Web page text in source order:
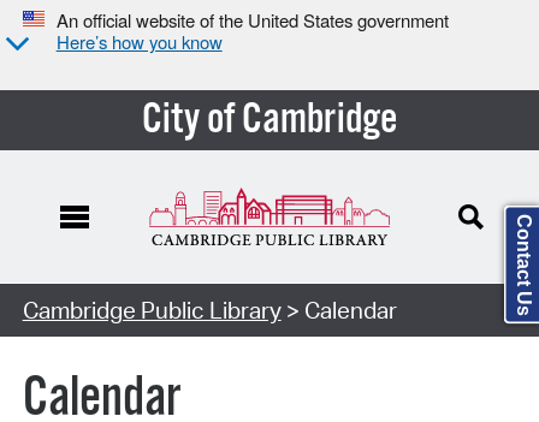
An official website of the United States government
Here’s how you know
City of Cambridge
Cambridge Public Library> Calendar
Calendar
Contact Us